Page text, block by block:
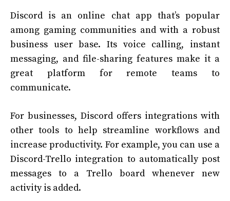
Discord is an online chat app that’s popular
among gaming communities and with a robust
business user base. Its voice calling, instant
messaging, and file-sharing features make it a
great platform for remote teams to
communicate.
For businesses, Discord offers integrations with
other tools to help streamline workflows and
increase productivity. For example, you can use a
Discord-Trello integration to automatically post
messages to a Trello board whenever new
activity is added.